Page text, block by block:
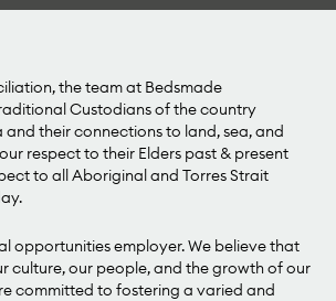
the team at Bedsmade
Custodians of the country
their connections to land, sea, and
respect to their Elders past & present
to all Aboriginal and Torres Strait
opportunities employer. We believe that
culture, our people, and the growth of our
committed to fostering a varied and